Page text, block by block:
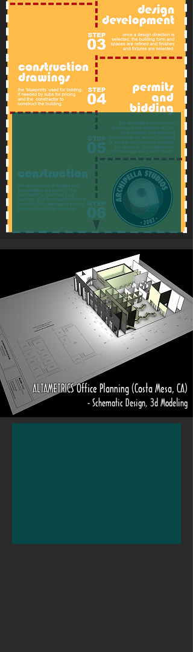
ALTAMETRICS Office Planning (Costa Mesa, CA)
- Schematic Design, 3d Modeling